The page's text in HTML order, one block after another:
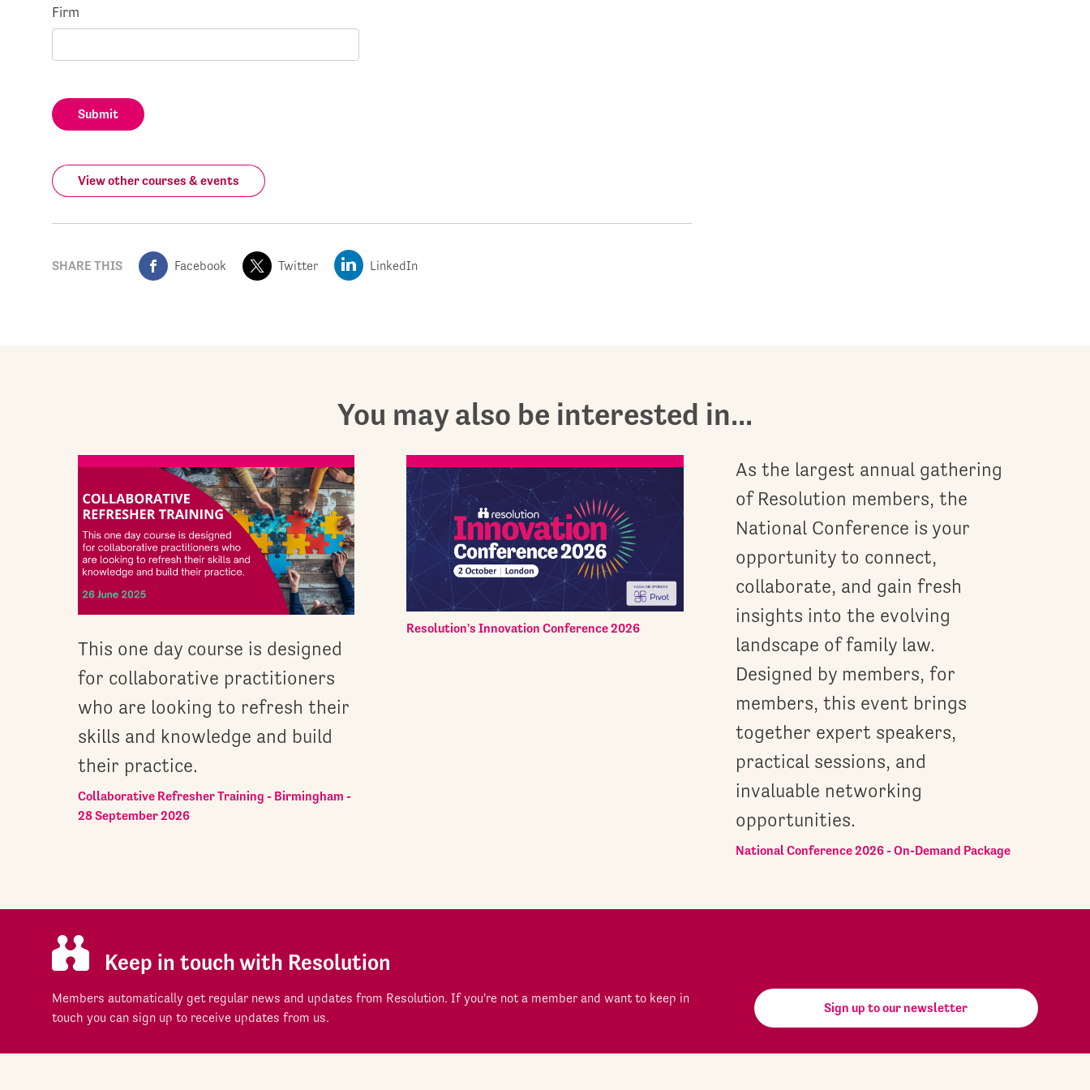
Firm
Submit
View other courses & events
SHARE THIS Facebook Twitter LinkedIn
You may also be interested in...
This one day course is designed
for collaborative practitioners
who are looking to refresh their
skills and knowledge and build
their practice.
Collaborative Refresher Training - Birmingham -
28 September 2026
Resolution's Innovation Conference 2026
As the largest annual gathering
of Resolution members, the
National Conference is your
opportunity to connect,
collaborate, and gain fresh
insights into the evolving
landscape of family law.
Designed by members, for
members, this event brings
together expert speakers,
practical sessions, and
invaluable networking
opportunities.
National Conference 2026 - On-Demand Package
Keep in touch with Resolution
Members automatically get regular news and updates from Resolution. If you're not a member and want to keep in
touch you can sign up to receive updates from us.
Sign up to our newsletter